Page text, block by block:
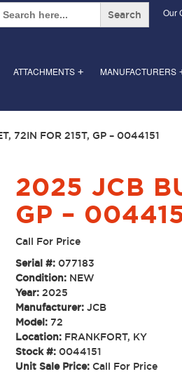
Our
+
ATTACHMENTS MANUFACTURERS
72IN FOR 215T, GP – 0044151
2025 JCB
GP –
Call For Price
Serial #: 077183
Condition: NEW
Year: 2025
Manufacturer: JCB
Model: 72
Location: FRANKFORT, KY
Stock #: 0044151
Unit Sale Price: Call For Price